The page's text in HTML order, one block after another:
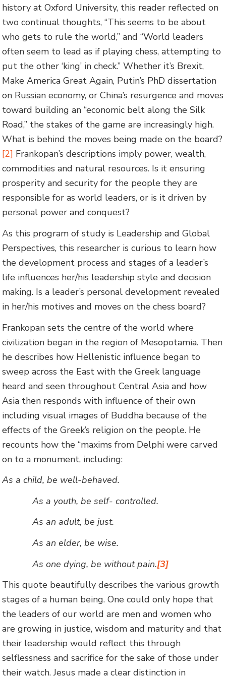
history at Oxford University, this reader reflected on
two continual thoughts, “This seems to be about
who gets to rule the world,” and “World leaders
often seem to lead as if playing chess, attempting to
put the other ‘king’ in check.” Whether it’s Brexit,
Make America Great Again, Putin’s PhD dissertation
on Russian economy, or China’s resurgence and moves
toward building an “economic belt along the Silk
Road,” the stakes of the game are increasingly high.
What is behind the moves being made on the board?
[2] Frankopan’s descriptions imply power, wealth,
commodities and natural resources. Is it ensuring
prosperity and security for the people they are
responsible for as world leaders, or is it driven by
personal power and conquest?
As this program of study is Leadership and Global
Perspectives, this researcher is curious to learn how
the development process and stages of a leader’s
life influences her/his leadership style and decision
making. Is a leader’s personal development revealed
in her/his motives and moves on the chess board?
Frankopan sets the centre of the world where
civilization began in the region of Mesopotamia. Then
he describes how Hellenistic influence began to
sweep across the East with the Greek language
heard and seen throughout Central Asia and how
Asia then responds with influence of their own
including visual images of Buddha because of the
effects of the Greek’s religion on the people. He
recounts how the “maxims from Delphi were carved
on to a monument, including:
As a child, be well-behaved.
As a youth, be self- controlled.
As an adult, be just.
As an elder, be wise.
As one dying, be without pain.[3]
This quote beautifully describes the various growth
stages of a human being. One could only hope that
the leaders of our world are men and women who
are growing in justice, wisdom and maturity and that
their leadership would reflect this through
selflessness and sacrifice for the sake of those under
their watch. Jesus made a clear distinction in